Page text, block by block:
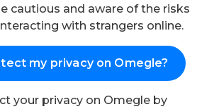
cautious and aware of the risks
with strangers online.
my privacy on Omegle?
your privacy on Omegle by